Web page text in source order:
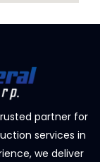
partner for
services in
we deliver